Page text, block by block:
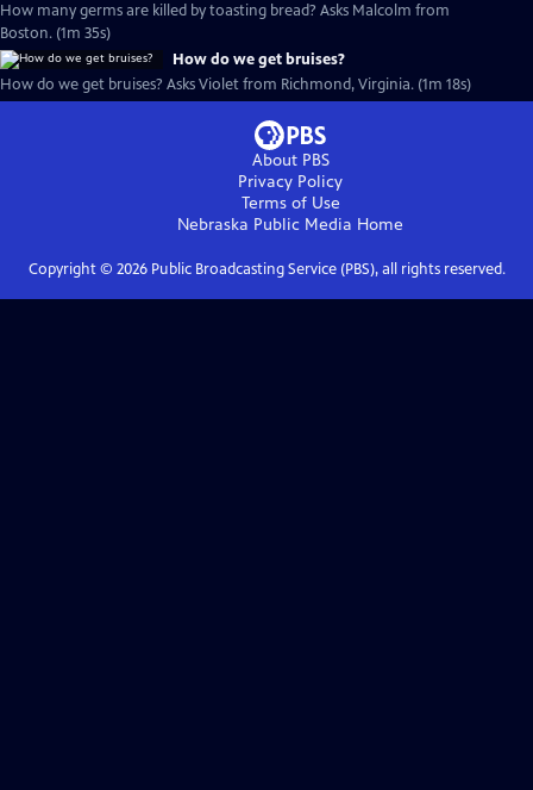
How many germs are killed by toasting bread? Asks Malcolm from
Boston. (1m 35s)
How do we get bruises?
How do we get bruises? Asks Violet from Richmond, Virginia. (1m 18s)
About PBS
Privacy Policy
Terms of Use
Nebraska Public Media Home
Copyright © 2026Public Broadcasting Service (PBS), all rights reserved.